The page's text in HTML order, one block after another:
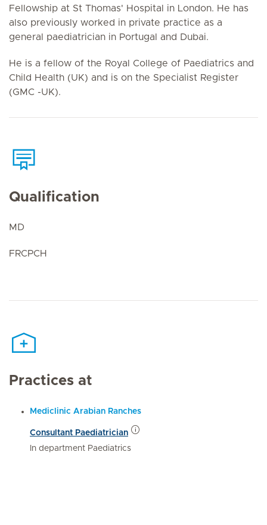
Fellowship at St Thomas' Hospital in London. He has
also previously worked in private practice as a
general paediatrician in Portugal and Dubai.
He is a fellow of the Royal College of Paediatrics and
Child Health (UK) and is on the Specialist Register
(GMC -UK).
Qualification
MD
FRCPCH
Practices at
Mediclinic Arabian Ranches
Consultant Paediatrician
In department Paediatrics